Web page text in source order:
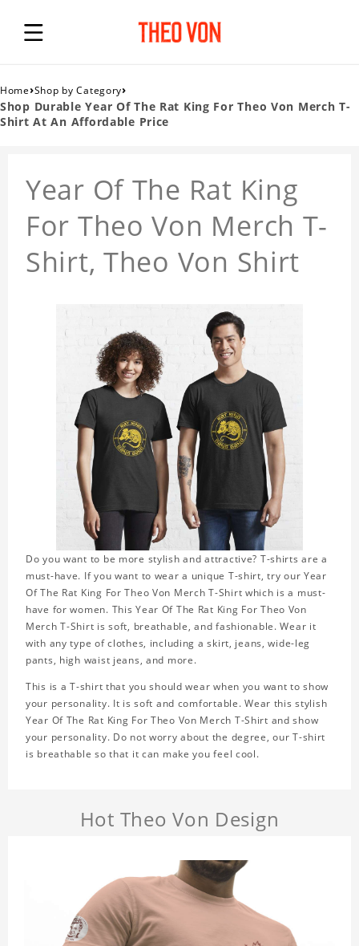
Home›Shop by Category›
Shop Durable Year Of The Rat King For Theo Von Merch T-
Shirt At An Affordable Price
Year Of The Rat King
For Theo Von Merch T-
Shirt, Theo Von Shirt
Do you want to be more stylish and attractive? T-shirts are a
must-have. If you want to wear a unique T-shirt, try our Year
Of The Rat King For Theo Von Merch T-Shirt which is a must-
have for women. This Year Of The Rat King For Theo Von
Merch T-Shirt is soft, breathable, and fashionable. Wear it
with any type of clothes, including a skirt, jeans, wide-leg
pants, high waist jeans, and more.
This is a T-shirt that you should wear when you want to show
your personality. It is soft and comfortable. Wear this stylish
Year Of The Rat King For Theo Von Merch T-Shirt and show
your personality. Do not worry about the degree, our T-shirt
is breathable so that it can make you feel cool.
Hot Theo Von Design